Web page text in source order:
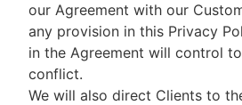
our Agreement with our
any provision in this Privacy
in the Agreement will control
conflict.
We will also direct Clients to